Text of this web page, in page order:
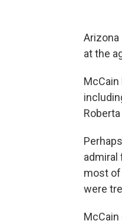
Arizona
at the
admiral
most of
were